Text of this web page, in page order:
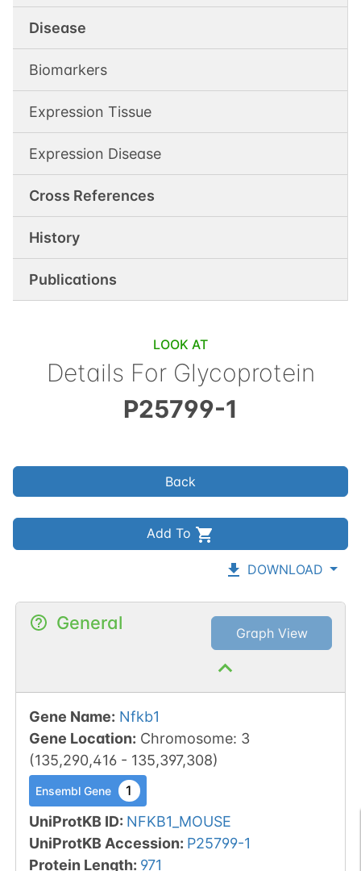
Disease
Biomarkers
Expression Tissue
Expression Disease
Cross References
History
Publications
LOOK AT
Details For Glycoprotein
P25799-1
Back
Add To
DOWNLOAD
General Graph View
Gene Name: Nfkb1
Gene Location: Chromosome: 3
(135,290,416- 135,397,308)
Ensembl Gene 1
UniProtKB ID: NFKB1_MOUSE
UniProtKB Accession: P25799-1
Protein Length: 971